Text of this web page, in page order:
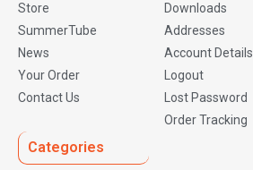
Store
SummerTube
News
Your Order
Contact Us
Downloads
Addresses
Account Details
Logout
Lost Password
Order Tracking
Categories